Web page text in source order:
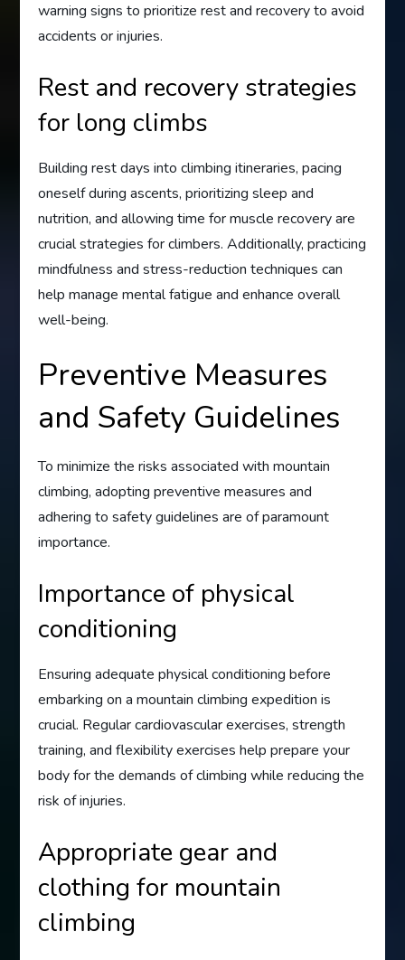
warning signs to prioritize rest and recovery to avoid
accidents or injuries.
Rest and recovery strategies
for long climbs
Building rest days into climbing itineraries, pacing
oneself during ascents, prioritizing sleep and
nutrition, and allowing time for muscle recovery are
crucial strategies for climbers. Additionally, practicing
mindfulness and stress-reduction techniques can
help manage mental fatigue and enhance overall
well-being.
Preventive Measures
and Safety Guidelines
To minimize the risks associated with mountain
climbing, adopting preventive measures and
adhering to safety guidelines are of paramount
importance.
Importance of physical
conditioning
Ensuring adequate physical conditioning before
embarking on a mountain climbing expedition is
crucial. Regular cardiovascular exercises, strength
training, and flexibility exercises help prepare your
body for the demands of climbing while reducing the
risk of injuries.
Appropriate gear and
clothing for mountain
climbing